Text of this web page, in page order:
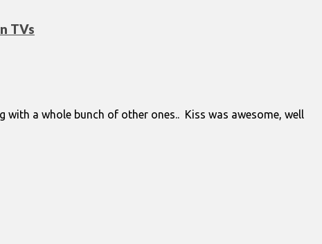
TVs
a whole bunch of other ones.. Kiss was awesome, well